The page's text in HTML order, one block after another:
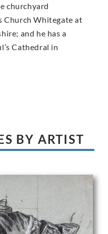
churchyard
Church Whitegate at
and he has a
Cathedral in
BY ARTIST